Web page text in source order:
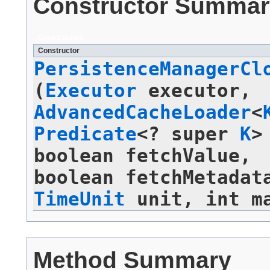
Constructor
Constructor
(Executor executor,
AdvancedCacheLoader<
Predicate<? super K
boolean fetchValue,
boolean
TimeUnit unit, int
Method Summary